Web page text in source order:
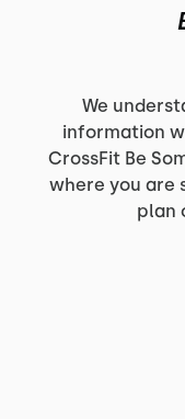
We
information
CrossFit Be
where you are
plan